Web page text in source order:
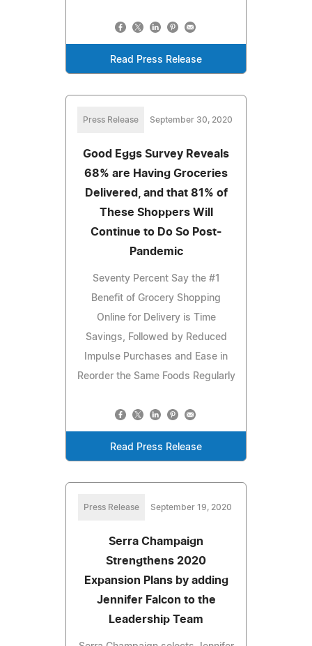
Read Press Release
Press Release September 30, 2020
Good Eggs Survey Reveals
68% are Having Groceries
Delivered, and that 81% of
These Shoppers Will
Continue to Do So Post-
Pandemic
Seventy Percent Say the #1
Benefit of Grocery Shopping
Online for Delivery is Time
Savings, Followed by Reduced
Impulse Purchases and Ease in
Reorder the Same Foods Regularly
Read Press Release
Press Release September 19, 2020
Serra Champaign
Strengthens 2020
Expansion Plans by adding
Jennifer Falcon to the
Leadership Team